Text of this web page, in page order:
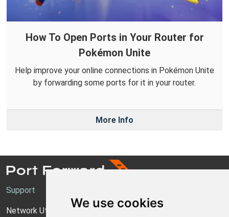
We use cookies
How To Open Ports in Your Router for
Pokémon Unite
Help improve your online connections in Pokémon Unite
by forwarding some ports for it in your router.
More Info
Support
Network Utilities Support